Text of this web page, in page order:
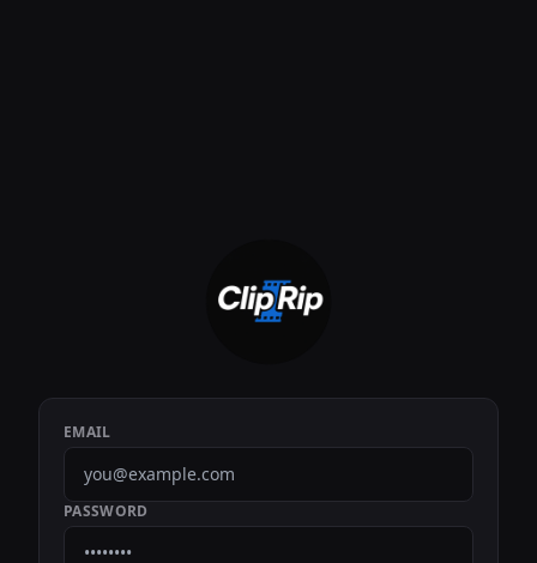
EMAIL
PASSWORD